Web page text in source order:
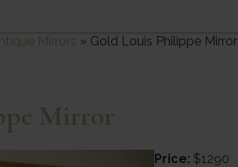
Mirrors » Gold Louis Philippe Mirror
Mirror
Price: $1290